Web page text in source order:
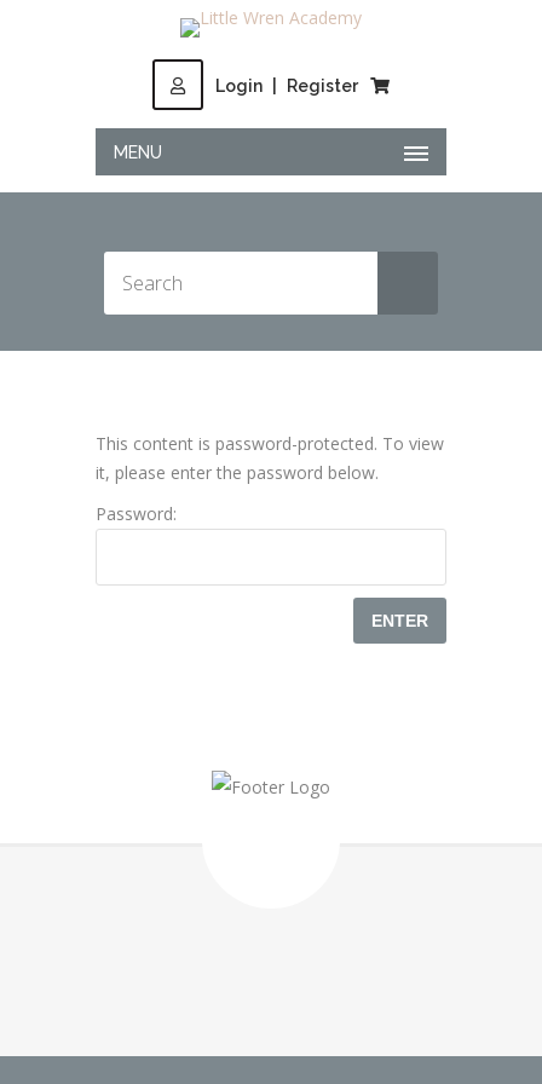
Login Register
MENU
This content is password-protected. To view
it, please enter the password below.
Password: